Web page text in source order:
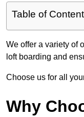
Table of
We offer a variety of
loft boarding and
Choose us for all
Why